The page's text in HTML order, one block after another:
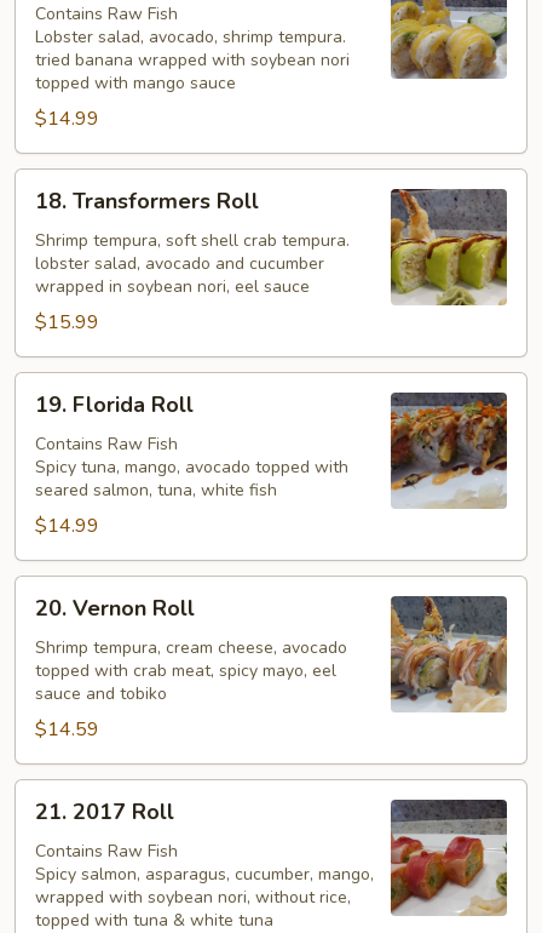
White
Roll
Contains Raw Fish
Lobster salad, avocado, shrimp tempura.
tried banana wrapped with soybean nori
topped with mango sauce
$14.99
Transformers
Roll
18. Transformers Roll
Shrimp tempura, soft shell crab tempura.
lobster salad, avocado and cucumber
wrapped in soybean nori, eel sauce
$15.99
Florida
Roll
19. Florida Roll
Contains Raw Fish
Spicy tuna, mango, avocado topped with
seared salmon, tuna, white fish
$14.99
Vernon
Roll
20. Vernon Roll
Shrimp tempura, cream cheese, avocado
topped with crab meat, spicy mayo, eel
sauce and tobiko
$14.59
2017
Roll
21. 2017 Roll
Contains Raw Fish
Spicy salmon, asparagus, cucumber, mango,
wrapped with soybean nori, without rice,
topped with tuna & white tuna